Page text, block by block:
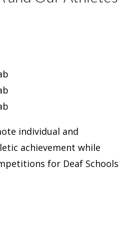
individual and
achievement while
for Deaf Schools